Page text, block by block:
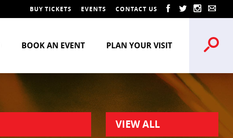
BUY TICKETS EVENTS CONTACT US
BOOK AN EVENT PLAN YOUR VISIT
VIEW ALL